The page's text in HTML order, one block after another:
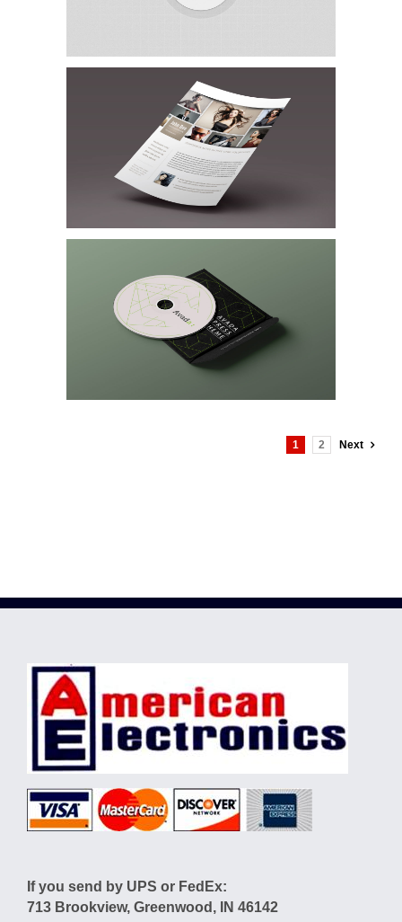
1 2 Next
If you send by UPS or FedEx:
713 Brookview, Greenwood, IN 46142